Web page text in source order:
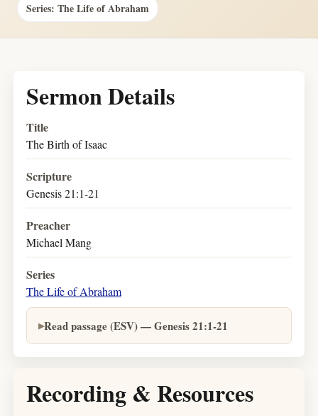
Series: The Life of Abraham
Sermon Details
Title
The Birth of Isaac
Scripture
Genesis 21:1-21
Preacher
Michael Mang
Series
The Life of Abraham
Read passage (ESV) — Genesis 21:1-21
Recording & Resources